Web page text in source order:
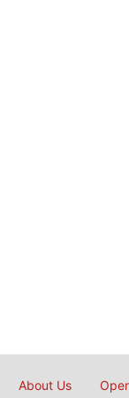
About Us